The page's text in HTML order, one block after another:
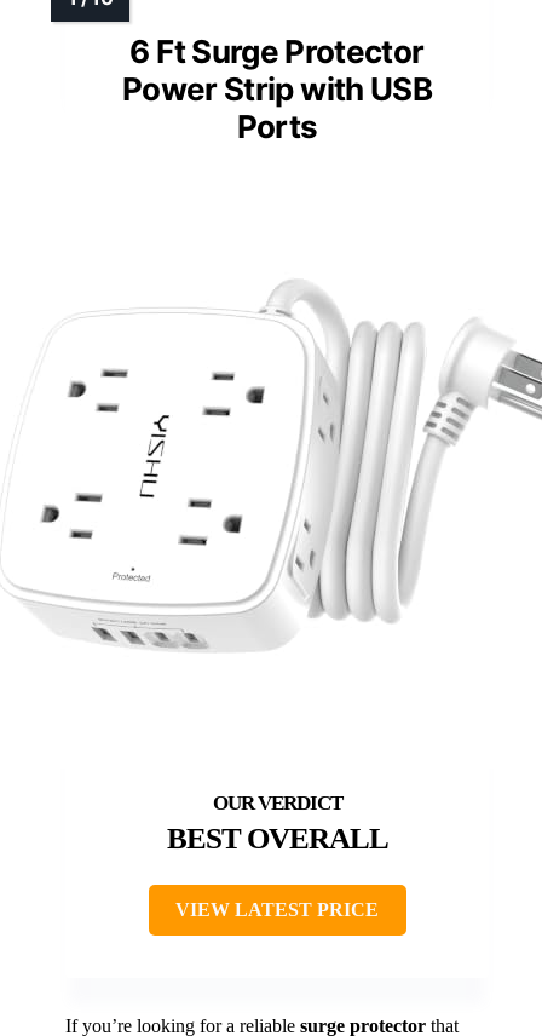
6 Ft Surge Protector
Power Strip with USB
Ports
BEST OVERALL
VIEW LATEST PRICE
If you’re looking for a reliable surge protector that